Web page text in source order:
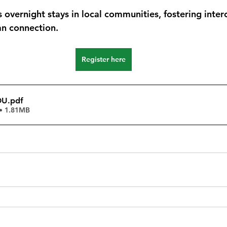
overnight stays in local communities, fostering
connection.
Register here
.pdf
1.81MB